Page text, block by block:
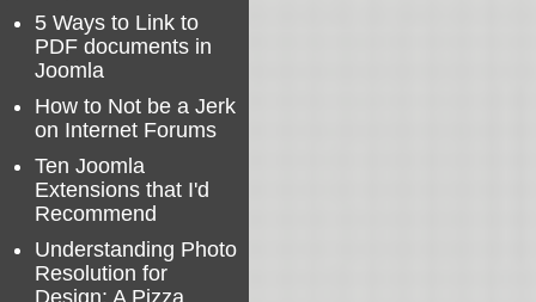
5 Ways to Link to
PDF documents in
Joomla
How to Not be a Jerk
on Internet Forums
Ten Joomla
Extensions that I'd
Recommend
Understanding Photo
Resolution for
Design: A Pizza